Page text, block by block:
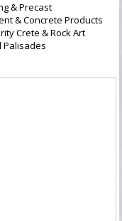
& Precast
& Concrete Products
Crete & Rock Art
Palisades